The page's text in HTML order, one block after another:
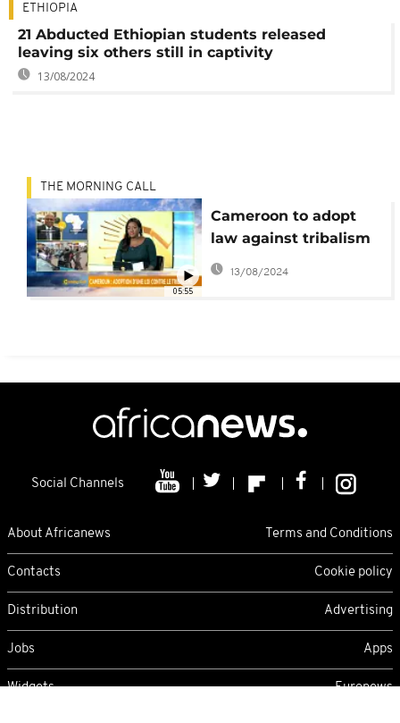
ETHIOPIA
21 Abducted Ethiopian students released
leaving six others still in captivity
13/08/2024
05:55
THE MORNING CALL
Cameroon to adopt
law against tribalism
[Morning Call]
13/08/2024
Social Channels
About Africanews Terms and Conditions
Contacts Cookie policy
Distribution Advertising
Jobs Apps
Widgets Euronews